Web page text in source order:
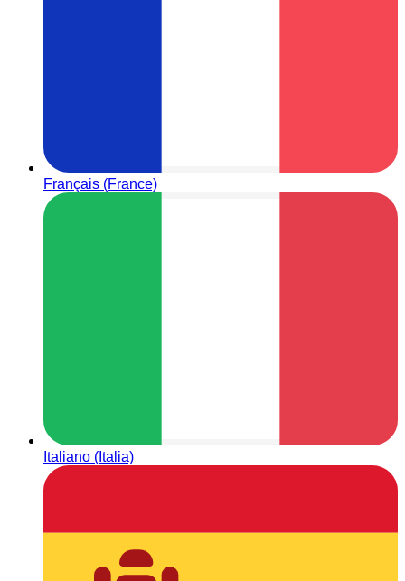
Français (France)
Italiano (Italia)